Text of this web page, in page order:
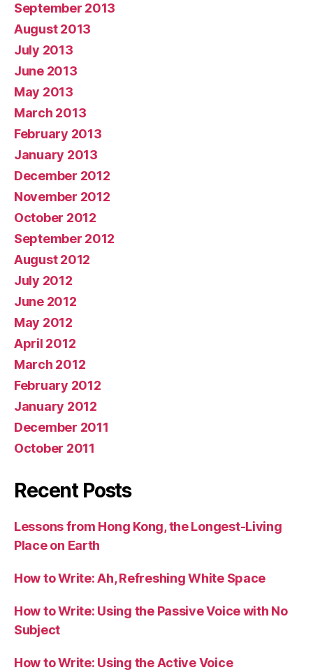
September 2013
August 2013
July 2013
June 2013
May 2013
March 2013
February 2013
January 2013
December 2012
November 2012
October 2012
September 2012
August 2012
July 2012
June 2012
May 2012
April 2012
March 2012
February 2012
January 2012
December 2011
October 2011
Recent Posts
Lessons from Hong Kong, the Longest-Living
Place on Earth
How to Write: Ah, Refreshing White Space
How to Write: Using the Passive Voice with No
Subject
How to Write: Using the Active Voice